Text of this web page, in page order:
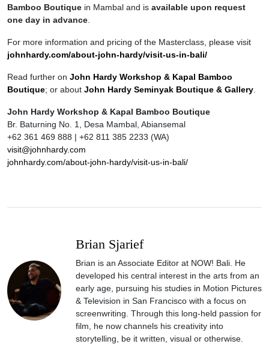
Bamboo Boutique in Mambal and is available upon request
one day in advance
For more information and pricing of the Masterclass, please visit
johnhardy.com/about-john-hardy/visit-us-in-bali/
Read further on John Hardy Workshop & Kapal Bamboo
Boutique; or about John Hardy Seminyak Boutique & Gallery
John Hardy Workshop & Kapal Bamboo Boutique
Br. Baturning No. 1, Desa Mambal, Abiansemal
+62 361 469 888 | +62 811 385 2233 (WA)
visit@johnhardy.com
johnhardy.com/about-john-hardy/visit-us-in-bali/
Brian Sjarief
Brian is an Associate Editor at NOW! Bali. He
developed his central interest in the arts from an
early age, pursuing his studies in Motion Pictures
& Television in San Francisco with a focus on
screenwriting. Through this long-held passion for
film, he now channels his creativity into
storytelling, be it written, visual or otherwise.